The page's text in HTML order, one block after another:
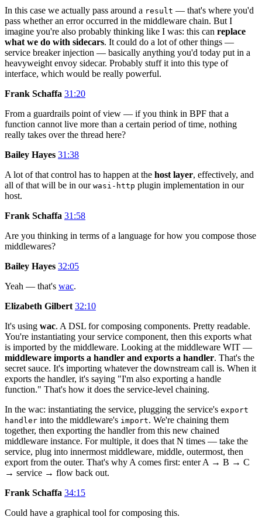
In this case we actually pass around a result — that's where you'd
pass whether an error occurred in the middleware chain. But I
imagine you're also probably thinking like I was: this can replace
what we do with sidecars. It could do a lot of other things —
service breaker injection — basically anything you'd today put in a
heavyweight envoy sidecar. Probably stuff it into this type of
interface, which would be really powerful.
Frank Schaffa 31:20
From a guardrails point of view — if you think in BPF that a
function cannot live more than a certain period of time, nothing
really takes over the thread here?
Bailey Hayes 31:38
A lot of that control has to happen at the host layer, effectively, and
all of that will be in our wasi-http plugin implementation in our
host.
Frank Schaffa 31:58
Are you thinking in terms of a language for how you compose those
middlewares?
Bailey Hayes 32:05
Yeah — that's wac.
Elizabeth Gilbert 32:10
It's using wac. A DSL for composing components. Pretty readable.
You're instantiating your service component, then this exports what
is imported by the middleware. Looking at the middleware WIT —
middleware imports a handler and exports a handler. That's the
secret sauce. It's importing whatever the downstream call is. When it
exports the handler, it's saying "I'm also exporting a handle
function." That's how it does the service-level chaining.
In the wac: instantiating the service, plugging the service's export
handler into the middleware's import. We're chaining them
together, then exporting the handler from this new chained
middleware instance. For multiple, it does that N times — take the
service, plug into innermost middleware, middle, outermost, then
export from the outer. That's why A comes first: enter A → B → C
→ service → flow back out.
Frank Schaffa 34:15
Could have a graphical tool for composing this.